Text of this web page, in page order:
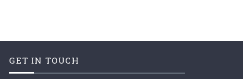
GET IN TOUCH